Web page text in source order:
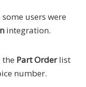
users were
integration.
the Part Orderlist
number.